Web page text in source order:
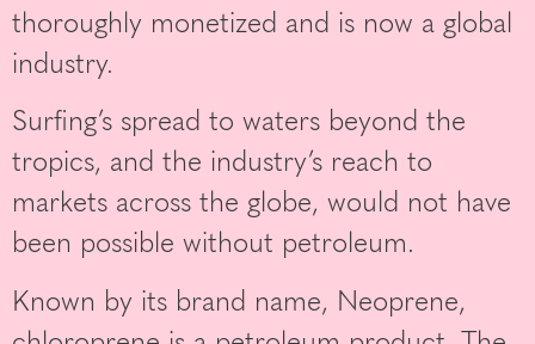
thoroughly monetized and is now a global
industry.
Surfing’s spread to waters beyond the
tropics, and the industry’s reach to
markets across the globe, would not have
been possible without petroleum.
Known by its brand name, Neoprene,